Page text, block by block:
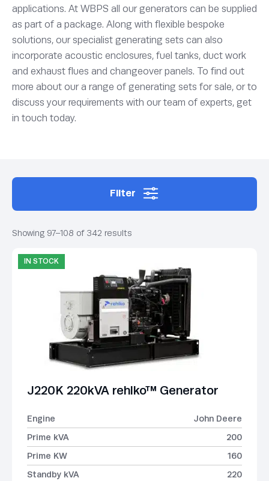
applications. At WBPS all our generators can be supplied
as part of a package. Along with flexible bespoke
solutions, our specialist generating sets can also
incorporate acoustic enclosures, fuel tanks, duct work
and exhaust flues and changeover panels. To find out
more about our a range of generating sets for sale, or to
discuss your requirements with our team of experts, get
in touch today.
Filter
Showing 97–108 of 342 results
IN STOCK
J220K 220kVA rehlko™ Generator
Engine
John Deere
Prime kVA
200
Prime KW
160
Standby kVA
220